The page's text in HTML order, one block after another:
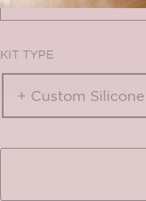
KIT TYPE
+ Custom